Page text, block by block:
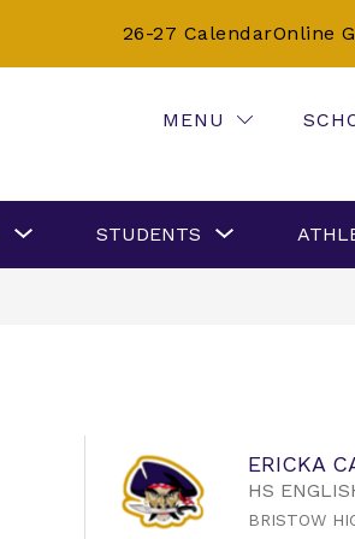
26-27 CalendarOnline
MENU
for
STUDENTS
for
ERICKA
HS
BRISTOW